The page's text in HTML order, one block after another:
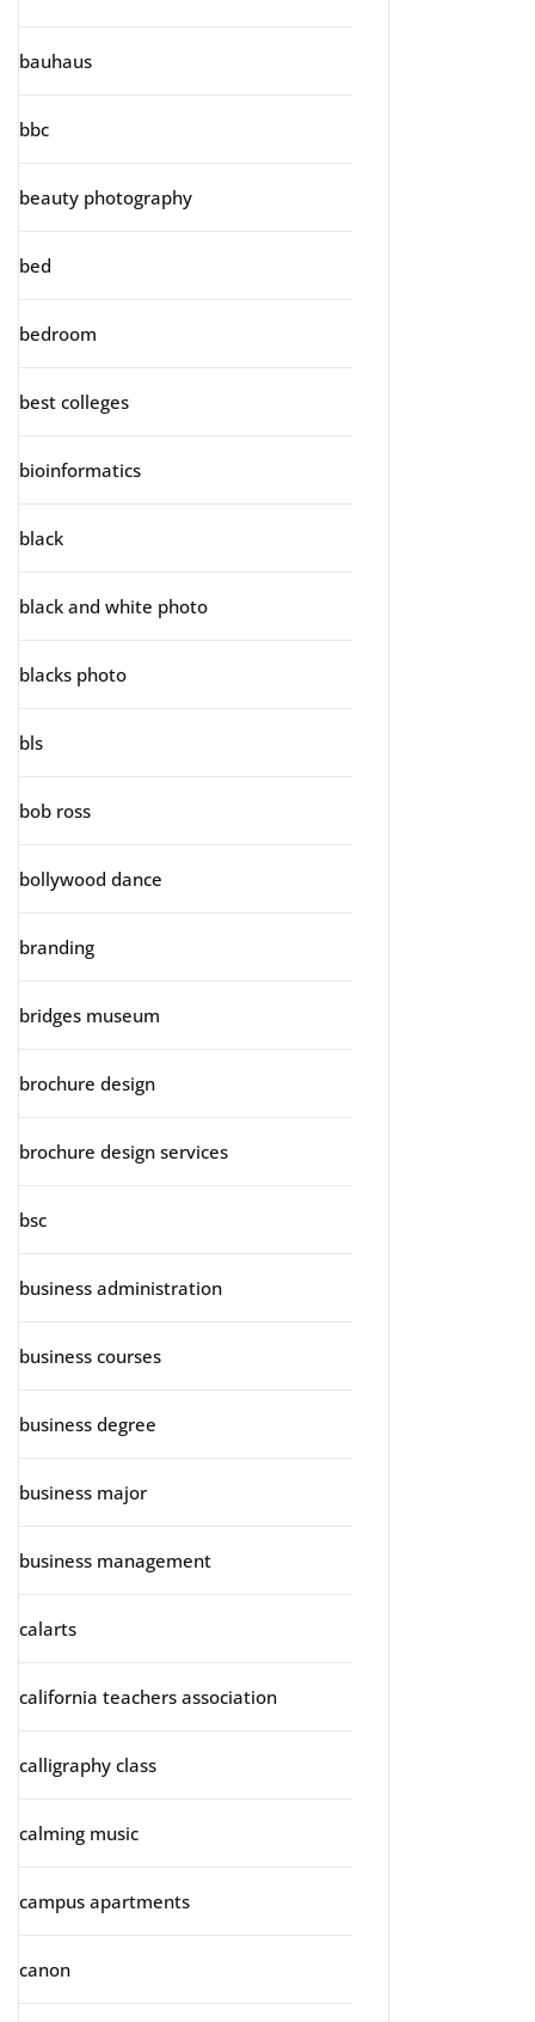
bauhaus
bbc
beauty photography
bed
bedroom
best colleges
bioinformatics
black
black and white photo
blacks photo
bls
bob ross
bollywood dance
branding
bridges museum
brochure design
brochure design services
bsc
business administration
business courses
business degree
business major
business management
calarts
california teachers association
calligraphy class
calming music
campus apartments
canon